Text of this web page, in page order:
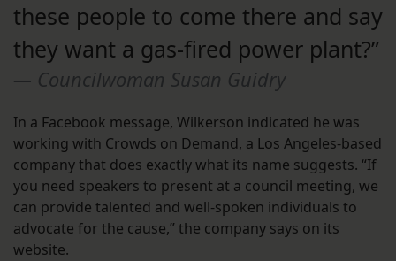
these people to come there and say
they want a gas-fired power plant?”
Councilwoman Susan Guidry
In a Facebook message, Wilkerson indicated he was
working with Crowds on Demand, a Los Angeles-based
company that does exactly what its name suggests. “If
you need speakers to present at a council meeting, we
can provide talented and well-spoken individuals to
advocate for the cause,” the company says on its
website.